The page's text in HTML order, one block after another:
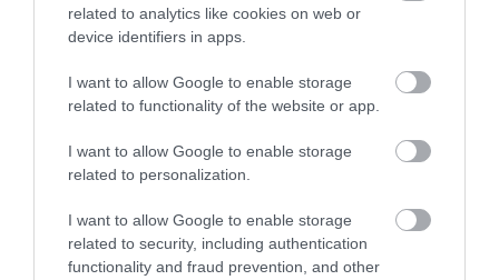
related to analytics like cookies on web or
device identifiers in apps.
I want to allow Google to enable storage
related to functionality of the website or app.
I want to allow Google to enable storage
related to personalization.
I want to allow Google to enable storage
related to security, including authentication
functionality and fraud prevention, and other
Accessible by Public Transport: Kilgetty station is 1.5